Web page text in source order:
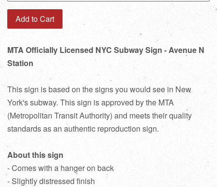
Add to Cart
MTA Officially Licensed NYC Subway Sign - Avenue N
Station
This sign is based on the signs you would see in New
York's subway. This sign is approved by the MTA
(Metropolitan Transit Authority) and meets their quality
standards as an authentic reproduction sign.
About this sign
- Comes with a hanger on back
- Slightly distressed finish